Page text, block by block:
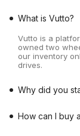
What is Vutto?
Vutto is a
owned two
our inventory
drives.
Why did you
How can I buy